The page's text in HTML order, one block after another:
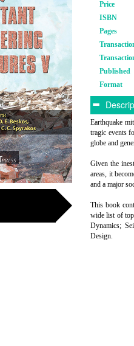
Price
ISBN
Pages
Published
Format
Earthquake
tragic events
globe and
Given the
areas, it
and a major
This book
wide list of
Dynamics;
Design.